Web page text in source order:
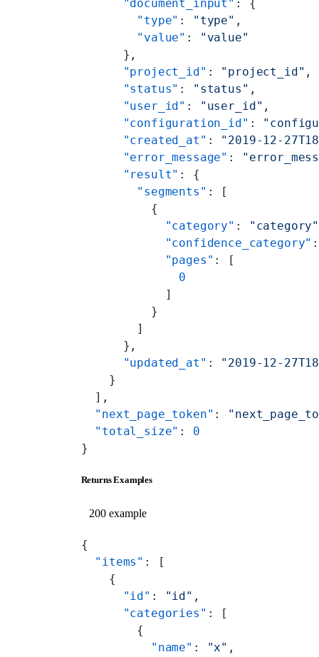
      "document_input"
: {
        "type"
: "type" ,
        "value"
:
"value"
      },
      "project_id"
: "project_id" ,
      "status"
: "status" ,
      "user_id"
: "user_id" ,
      "configuration_id"
:
      "created_at"
: "2019-12-
      "error_message"
:
      "result"
: {
        "segments"
: [
          {
            "category"
:
"category"
            "confidence_category"
            "pages"
: [
              0
            ]
          }
        ]
      },
      "updated_at"
: "2019-12-
    }
  ],
  "next_page_token"
:
  "total_size"
: 0
}
Returns Examples
200 example
{
  "items"
: [
    {
      "id"
: "id" ,
      "categories"
: [
        {
          "name"
: "x" ,